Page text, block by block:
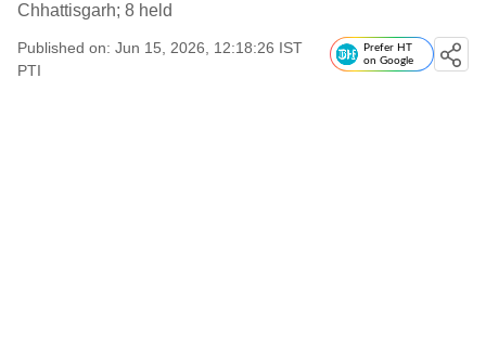
Chhattisgarh; 8 held
Published on: Jun 15, 2026, 12:18:26 IST
PTI
Prefer HT
on Google